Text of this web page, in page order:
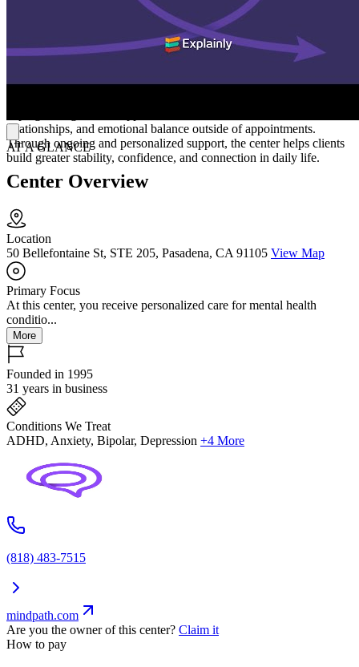
Build Healthier Ways to Cope
Treatment focuses on helping clients better understand their
healthier ways to respond to stress over time. At Mindpath Health,
relationships, and emotional balance outside of appointments.
Through ongoing and personalized support, the center helps clients
build greater stability, confidence, and connection in daily life.
AT A GLANCE
Center Overview
Location
50 Bellefontaine St, STE 205, Pasadena, CA 91105 View Map
Primary Focus
At this center, you receive personalized care for mental health
conditio...
More
Founded in 1995
31 years in business
Conditions We Treat
ADHD, Anxiety, Bipolar, Depression +4 More
(818) 483-7515
mindpath.com
Are you the owner of this center? Claim it
How to pay